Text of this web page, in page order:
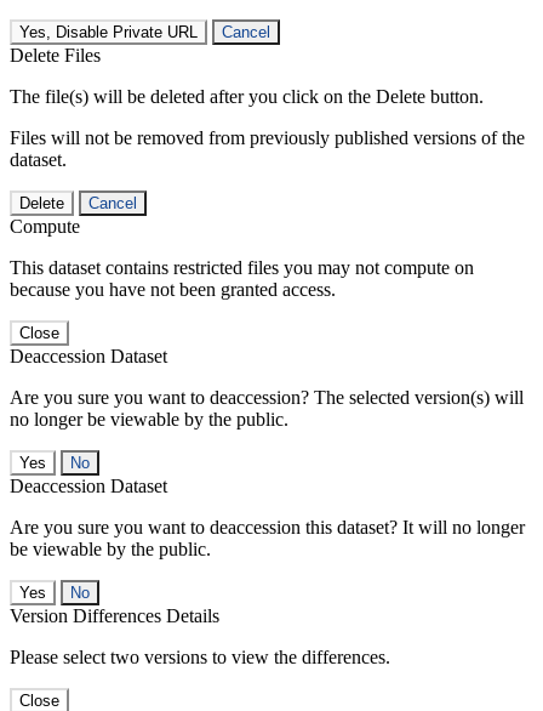
Yes, Disable Private URL Cancel
Delete Files
The file(s) will be deleted after you click on the Delete button.
Files will not be removed from previously published versions of the
dataset.
Delete Cancel
Compute
This dataset contains restricted files you may not compute on
because you have not been granted access.
Close
Deaccession Dataset
Are you sure you want to deaccession? The selected version(s) will
no longer be viewable by the public.
No
Deaccession Dataset
Are you sure you want to deaccession this dataset? It will no longer
be viewable by the public.
No
Version Differences Details
Please select two versions to view the differences.
Close